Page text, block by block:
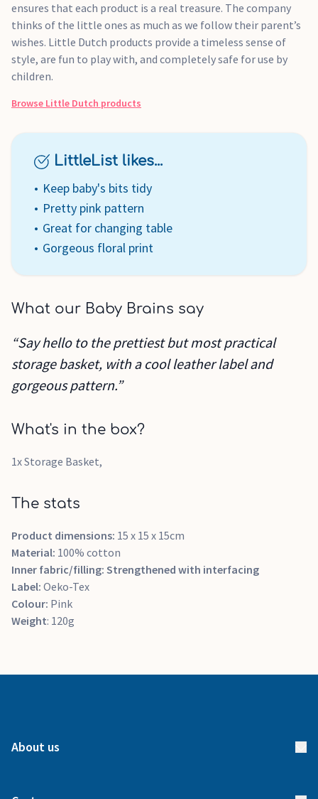
ensures that each product is a real treasure. The company
thinks of the little ones as much as we follow their parent’s
wishes. Little Dutch products provide a timeless sense of
style, are fun to play with, and completely safe for use by
children.
Browse Little Dutch products
LittleList likes...
Keep baby's bits tidy
Pretty pink pattern
Great for changing table
Gorgeous floral print
What our Baby Brains say
“Say hello to the prettiest but most practical
storage basket, with a cool leather label and
gorgeous pattern.”
What's in the box?
1x Storage Basket,
The stats
Product dimensions: 15 x 15 x 15cm
Material: 100% cotton
Inner fabric/filling: Strengthened with interfacing
Label: Oeko-Tex
Colour: Pink
Weight: 120g
About us